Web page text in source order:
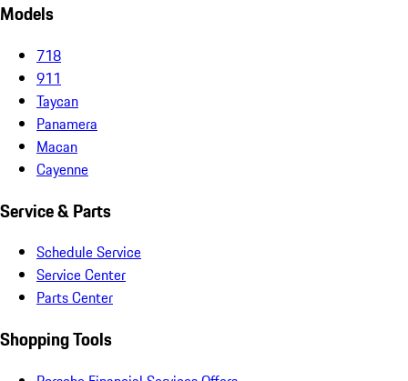
Models
718
911
Taycan
Panamera
Macan
Cayenne
Service & Parts
Schedule Service
Service Center
Parts Center
Shopping Tools